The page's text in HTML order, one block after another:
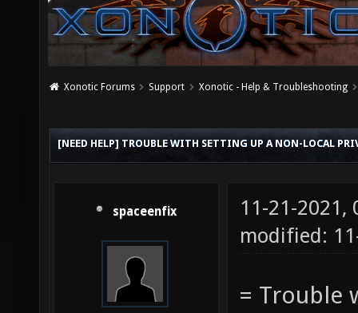
Xonotic Forums Support Xonotic - Help & Troubleshooting
[NEED HELP] TROUBLE WITH SETTING UP A NON-LOCAL
spaceenfix
11-21-2021,
modified:
= Trouble